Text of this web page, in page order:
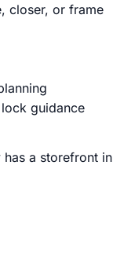
closer, or frame
guidance
has a storefront in